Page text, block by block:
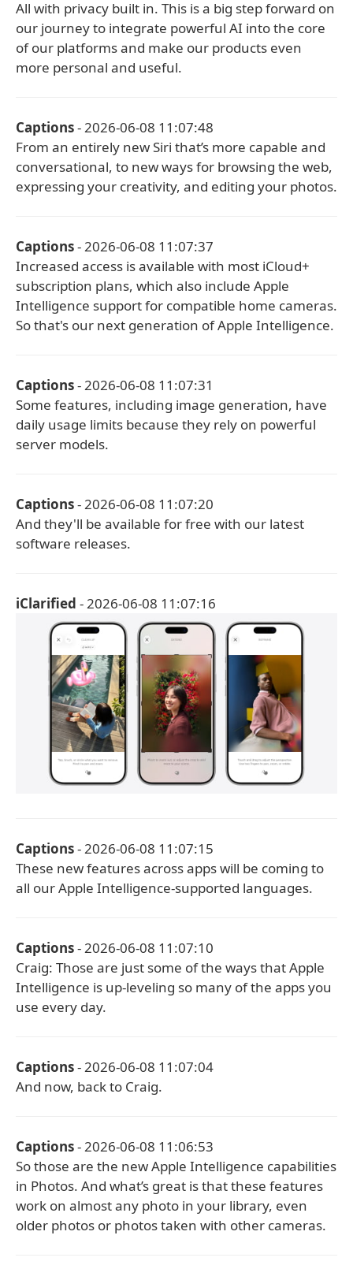
All with privacy built in. This is a big step forward on
our journey to integrate powerful AI into the core
of our platforms and make our products even
more personal and useful.
Captions- 2026-06-08 11:07:48
From an entirely new Siri that’s more capable and
conversational, to new ways for browsing the web,
expressing your creativity, and editing your photos.
Captions- 2026-06-08 11:07:37
Increased access is available with most iCloud+
subscription plans, which also include Apple
Intelligence support for compatible home cameras.
So that's our next generation of Apple Intelligence.
Captions- 2026-06-08 11:07:31
Some features, including image generation, have
daily usage limits because they rely on powerful
server models.
Captions- 2026-06-08 11:07:20
And they'll be available for free with our latest
software releases.
iClarified - 2026-06-08 11:07:16
Captions- 2026-06-08 11:07:15
These new features across apps will be coming to
all our Apple Intelligence-supported languages.
Captions- 2026-06-08 11:07:10
Craig: Those are just some of the ways that Apple
Intelligence is up-leveling so many of the apps you
use every day.
Captions- 2026-06-08 11:07:04
And now, back to Craig.
Captions- 2026-06-08 11:06:53
So those are the new Apple Intelligence capabilities
in Photos. And what’s great is that these features
work on almost any photo in your library, even
older photos or photos taken with other cameras.